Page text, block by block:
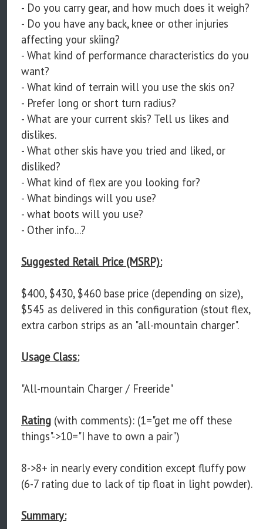
- Do you carry gear, and how much does it weigh?
- Do you have any back, knee or other injuries
affecting your skiing?
- What kind of performance characteristics do you
want?
- What kind of terrain will you use the skis on?
- Prefer long or short turn radius?
- What are your current skis? Tell us likes and
dislikes.
- What other skis have you tried and liked, or
disliked?
- What kind of flex are you looking for?
- What bindings will you use?
- what boots will you use?
- Other info...?
Suggested Retail Price (MSRP):
$400, $430, $460 base price (depending on size),
$545 as delivered in this configuration (stout flex,
extra carbon strips as an "all-mountain charger".
Usage Class:
"All-mountain Charger / Freeride"
Rating (with comments): (1="get me off these
things"->10="I have to own a pair")
8->8+ in nearly every condition except fluffy pow
(6-7 rating due to lack of tip float in light powder).
Summary: